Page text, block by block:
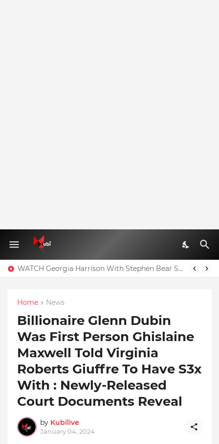
WATCH Georgia Harrison With Stephen Bear Sex Tape Leaked Onlyfans Video
Home News
Billionaire Glenn Dubin
Was First Person Ghislaine
Maxwell Told Virginia
Roberts Giuffre To Have S3x
With : Newly-Released
Court Documents Reveal
by Kubilive
January 04, 2024